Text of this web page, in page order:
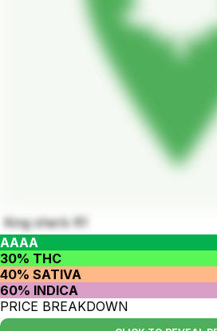
King sherb R1
AAAA
30% THC
40% SATIVA
60% INDICA
PRICE BREAKDOWN